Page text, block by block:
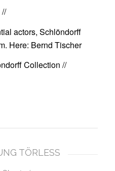
//
actors, Schlöndorff
Here: Bernd Tischer
Collection //
TÖRLESS